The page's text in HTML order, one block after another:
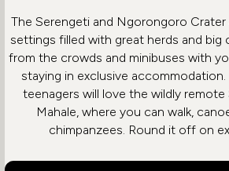
The Serengeti and Ngorongoro
settings filled with great herds and big
from the crowds and minibuses with
staying in exclusive
teenagers will love the wildly remote
Mahale, where you can walk,
chimpanzees. Round it off on